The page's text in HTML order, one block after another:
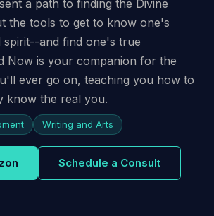
a path to finding the Divine
the tools to get to know one's
spirit--and find one's true
Now is your companion for the
ever go on, teaching you how to
know the real you.
Writing and Arts
Schedule a Consult